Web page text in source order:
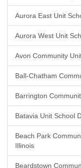
Aurora East Unit
Aurora West Unit
Avon Community
Ball-Chatham
Barrington
Batavia Unit School
Beach Park
Illinois
Beardstown